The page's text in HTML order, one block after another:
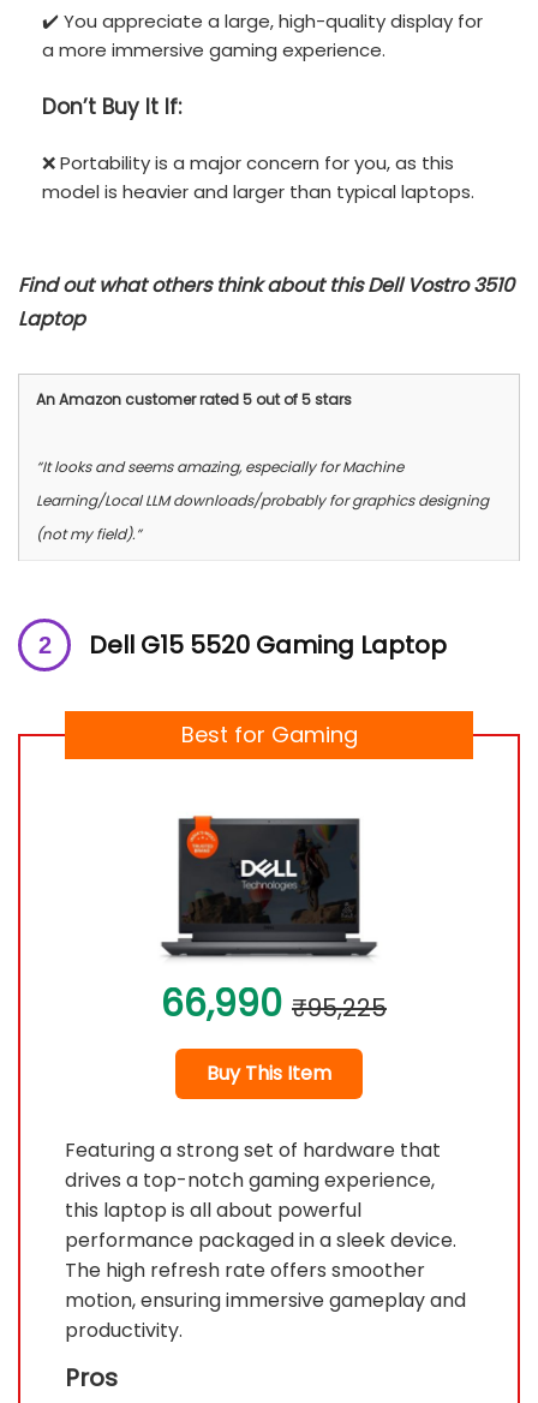
✔️ You appreciate a large, high-quality display for
a more immersive gaming experience.
Don’t Buy It If:
❌ Portability is a major concern for you, as this
model is heavier and larger than typical laptops.
Find out what others think about this Dell Vostro 3510
Laptop
An Amazon customer rated 5 out of 5 stars
“It looks and seems amazing, especially for Machine
Learning/Local LLM downloads/probably for graphics designing
(not my field).”
Dell G15 5520 Gaming Laptop
Best for Gaming
66,990 ₹95,225
Buy This Item
Featuring a strong set of hardware that
drives a top-notch gaming experience,
this laptop is all about powerful
performance packaged in a sleek device.
The high refresh rate offers smoother
motion, ensuring immersive gameplay and
productivity.
Pros